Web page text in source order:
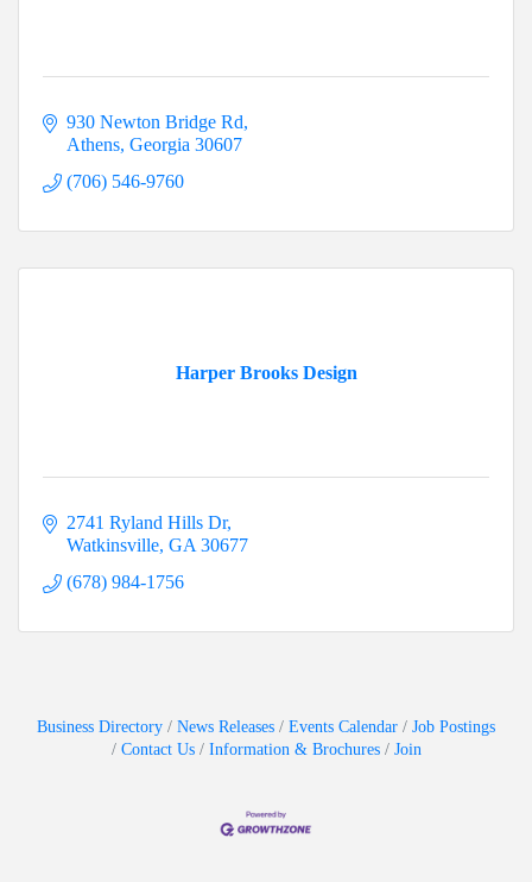
930 Newton Bridge Rd
Athens Georgia 30607
(706) 546-9760
Harper Brooks Design
2741 Ryland Hills Dr
Watkinsville GA 30677
(678) 984-1756
Business Directory News Releases Events Calendar
Job Postings
Contact Us
Information & Brochures Join